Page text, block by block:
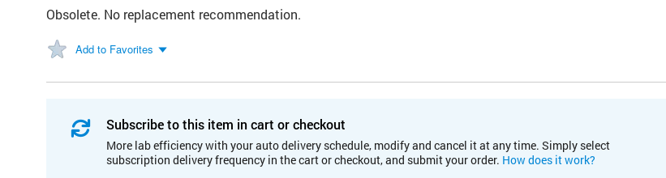
Obsolete. No replacement recommendation.
Add to Favorites
Subscribe to this item in cart or checkout
More lab efficiency with your auto delivery schedule, modify and cancel it at any time. Simply select
subscription delivery frequency in the cart or checkout, and submit your order. How does it work?